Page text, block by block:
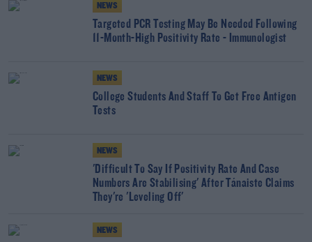
NEWS
Targeted PCR Testing May Be Needed Following
11-Month-High Positivity Rate - Immunologist
NEWS
College Students And Staff To Get Free Antigen
Tests
NEWS
'Difficult To Say If Positivity Rate And Case
Numbers Are Stabilising' After Tánaiste Claims
They're 'Leveling Off'
NEWS